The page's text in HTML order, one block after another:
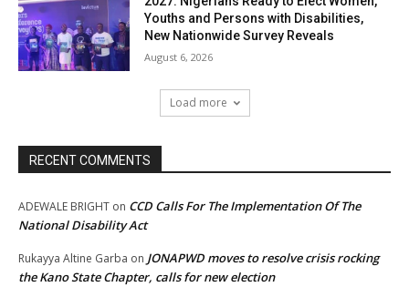
Youths and Persons with Disabilities,
New Nationwide Survey Reveals
August 6, 2026
Load more
RECENT COMMENTS
ADEWALE BRIGHT on CCD Calls For The Implementation Of The
National Disability Act
Rukayya Altine Garba on JONAPWD moves to resolve crisis rocking
the Kano State Chapter, calls for new election